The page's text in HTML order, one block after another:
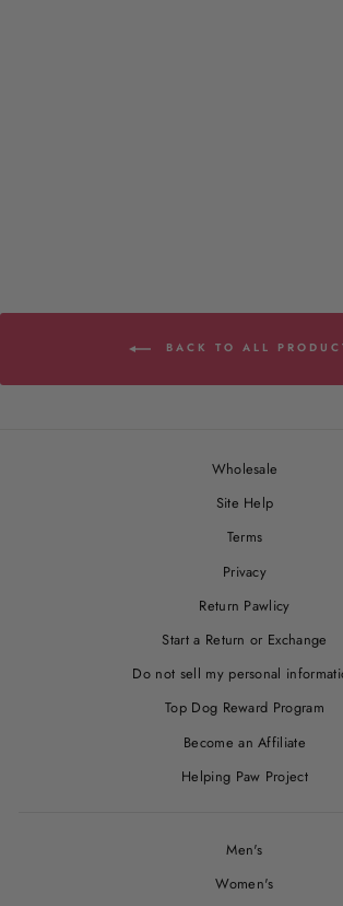
BACK TO ALL
Wholesale
Site Help
Terms
Privacy
Return Pawlicy
Start a Return or Exchange
Do not sell my personal
Top Dog Reward Program
Become an Affiliate
Helping Paw Project
Men's
Women's